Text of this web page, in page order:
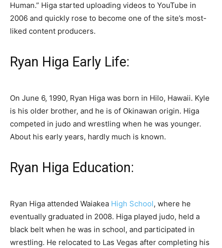
Human.” Higa started uploading videos to YouTube in
2006 and quickly rose to become one of the site’s most-
liked content producers.
Ryan Higa Early Life:
On June 6, 1990, Ryan Higa was born in Hilo, Hawaii. Kyle
is his older brother, and he is of Okinawan origin. Higa
competed in judo and wrestling when he was younger.
About his early years, hardly much is known.
Ryan Higa Education:
Ryan Higa attended Waiakea High School, where he
eventually graduated in 2008. Higa played judo, held a
black belt when he was in school, and participated in
wrestling. He relocated to Las Vegas after completing his